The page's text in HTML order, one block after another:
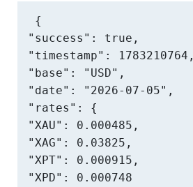
{
"success": true,
"timestamp": 1783210764,
"base": "USD",
"date": "2026-07-05",
"rates": {
"XAU": 0.000485,
"XAG": 0.03825,
"XPT": 0.000915,
"XPD": 0.000748